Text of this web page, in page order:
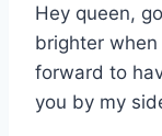
Hey queen,
brighter
forward to
you by my